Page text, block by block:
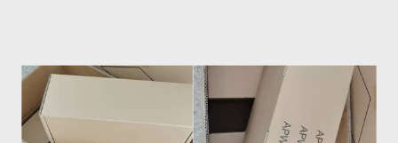
the payback will be indefinite. But if you buy miners when the
bears are turning bulls, you can not only buy cheap miners, even
miners whose cost prices have fallen below the cost. When the